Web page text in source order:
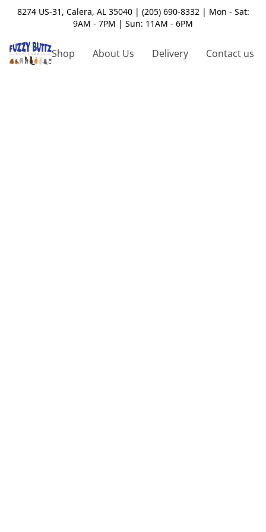
8274 US-31, Calera, AL 35040 | (205) 690-8332 | Mon - Sat:
9AM - 7PM | Sun: 11AM - 6PM
Shop About Us Delivery Contact us